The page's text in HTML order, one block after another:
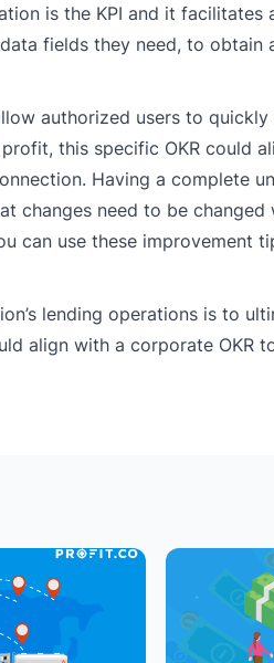
is the KPI and it
fields they need, to
authorized users to
this specific OKR could
Having a complete
changes need to be
can use these improvement
lending operations is to
align with a corporate OKR